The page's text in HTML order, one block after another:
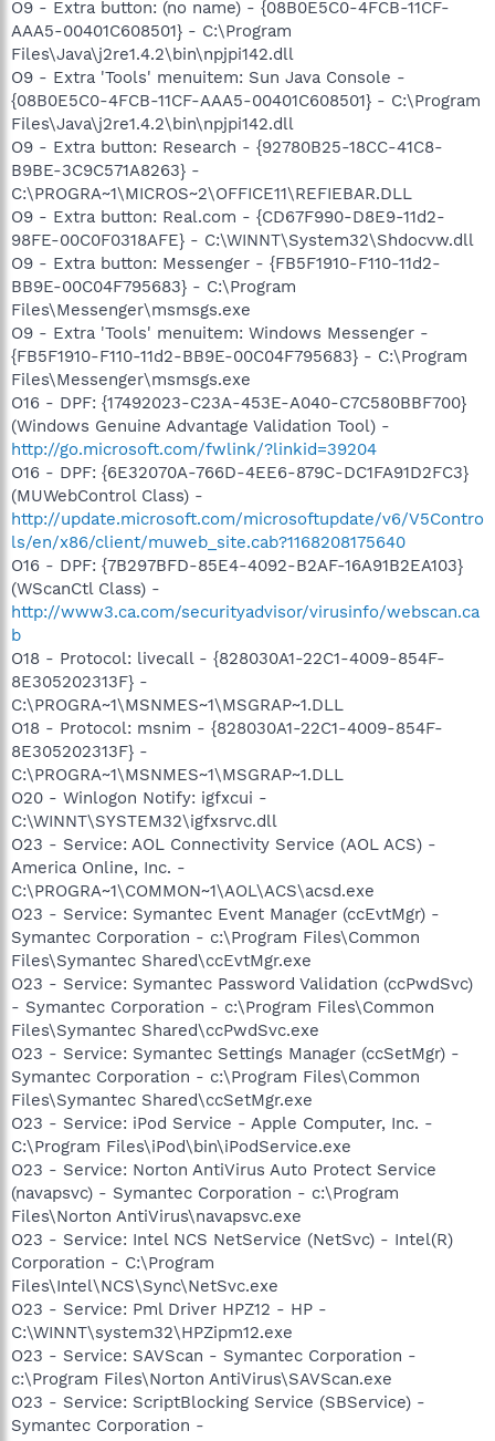
O9 - Extra button: (no name) - {08B0E5C0-4FCB-11CF-
AAA5-00401C608501} - C:\Program
Files\Java\j2re1.4.2\bin\npjpi142.dll
O9 - Extra 'Tools' menuitem: Sun Java Console -
{08B0E5C0-4FCB-11CF-AAA5-00401C608501} - C:\Program
Files\Java\j2re1.4.2\bin\npjpi142.dll
O9 - Extra button: Research - {92780B25-18CC-41C8-
B9BE-3C9C571A8263} -
C:\PROGRA~1\MICROS~2\OFFICE11\REFIEBAR.DLL
O9 - Extra button: Real.com - {CD67F990-D8E9-11d2-
98FE-00C0F0318AFE} - C:\WINNT\System32\Shdocvw.dll
O9 - Extra button: Messenger - {FB5F1910-F110-11d2-
BB9E-00C04F795683} - C:\Program
Files\Messenger\msmsgs.exe
O9 - Extra 'Tools' menuitem: Windows Messenger -
{FB5F1910-F110-11d2-BB9E-00C04F795683} - C:\Program
Files\Messenger\msmsgs.exe
O16 - DPF: {17492023-C23A-453E-A040-C7C580BBF700}
(Windows Genuine Advantage Validation Tool) -
http://go.microsoft.com/fwlink/?linkid=39204
O16 - DPF: {6E32070A-766D-4EE6-879C-DC1FA91D2FC3}
(MUWebControl Class) -
http://update.microsoft.com/microsoftupdate/v6/V5Contro
ls/en/x86/client/muweb_site.cab?1168208175640
O16 - DPF: {7B297BFD-85E4-4092-B2AF-16A91B2EA103}
(WScanCtl Class) -
http://www3.ca.com/securityadvisor/virusinfo/webscan.ca
b
O18 - Protocol: livecall - {828030A1-22C1-4009-854F-
8E305202313F} -
C:\PROGRA~1\MSNMES~1\MSGRAP~1.DLL
O18 - Protocol: msnim - {828030A1-22C1-4009-854F-
8E305202313F} -
C:\PROGRA~1\MSNMES~1\MSGRAP~1.DLL
O20 - Winlogon Notify: igfxcui -
C:\WINNT\SYSTEM32\igfxsrvc.dll
O23 - Service: AOL Connectivity Service (AOL ACS) -
America Online, Inc. -
C:\PROGRA~1\COMMON~1\AOL\ACS\acsd.exe
O23 - Service: Symantec Event Manager (ccEvtMgr) -
Symantec Corporation - c:\Program Files\Common
Files\Symantec Shared\ccEvtMgr.exe
O23 - Service: Symantec Password Validation (ccPwdSvc)
- Symantec Corporation - c:\Program Files\Common
Files\Symantec Shared\ccPwdSvc.exe
O23 - Service: Symantec Settings Manager (ccSetMgr) -
Symantec Corporation - c:\Program Files\Common
Files\Symantec Shared\ccSetMgr.exe
O23 - Service: iPod Service - Apple Computer, Inc. -
C:\Program Files\iPod\bin\iPodService.exe
O23 - Service: Norton AntiVirus Auto Protect Service
(navapsvc) - Symantec Corporation - c:\Program
Files\Norton AntiVirus\navapsvc.exe
O23 - Service: Intel NCS NetService (NetSvc) - Intel(R)
Corporation - C:\Program
Files\Intel\NCS\Sync\NetSvc.exe
O23 - Service: Pml Driver HPZ12 - HP -
C:\WINNT\system32\HPZipm12.exe
O23 - Service: SAVScan - Symantec Corporation -
c:\Program Files\Norton AntiVirus\SAVScan.exe
O23 - Service: ScriptBlocking Service (SBService) -
Symantec Corporation -